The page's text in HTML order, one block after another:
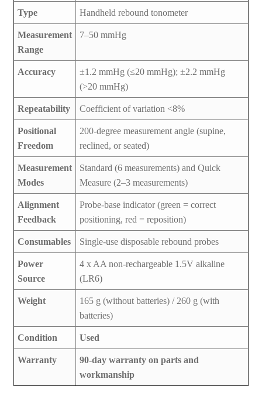
Type Handheld rebound tonometer
Measurement
Range
7–50 mmHg
Accuracy
±1.2 mmHg (≤20 mmHg); ±2.2 mmHg
(>20 mmHg)
Repeatability Coefficient of variation <8%
Positional
Freedom
200-degree measurement angle (supine,
reclined, or seated)
Measurement
Modes
Standard (6 measurements) and Quick
Measure (2–3 measurements)
Alignment
Feedback
Probe-base indicator (green = correct
positioning, red = reposition)
Consumables Single-use disposable rebound probes
Power
Source
4 x AA non-rechargeable 1.5V alkaline
(LR6)
Weight
165 g (without batteries) / 260 g (with
batteries)
Condition Used
Warranty
90-day warranty on parts and
workmanship